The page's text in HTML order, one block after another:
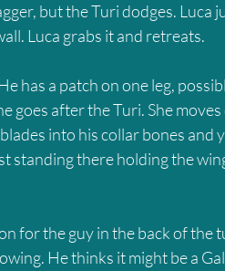
but the Turi dodges. Luca
Luca grabs it and retreats.
has a patch on one leg,
goes after the Turi. She
into his collar bones
standing there holding the
for the guy in the back of the
He thinks it might be a